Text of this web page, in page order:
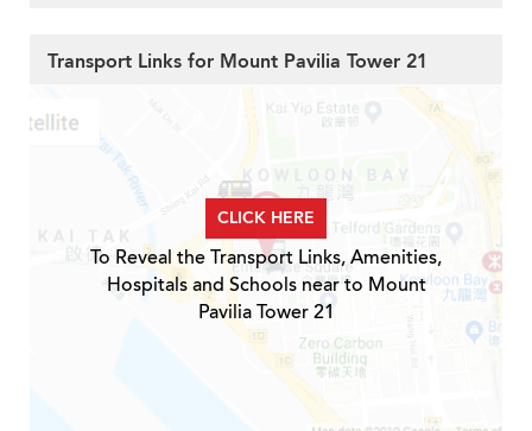
Transport Links for Mount Pavilia Tower 21
CLICK HERE
To Reveal the Transport Links, Amenities,
Hospitals and Schools near to Mount
Pavilia Tower 21